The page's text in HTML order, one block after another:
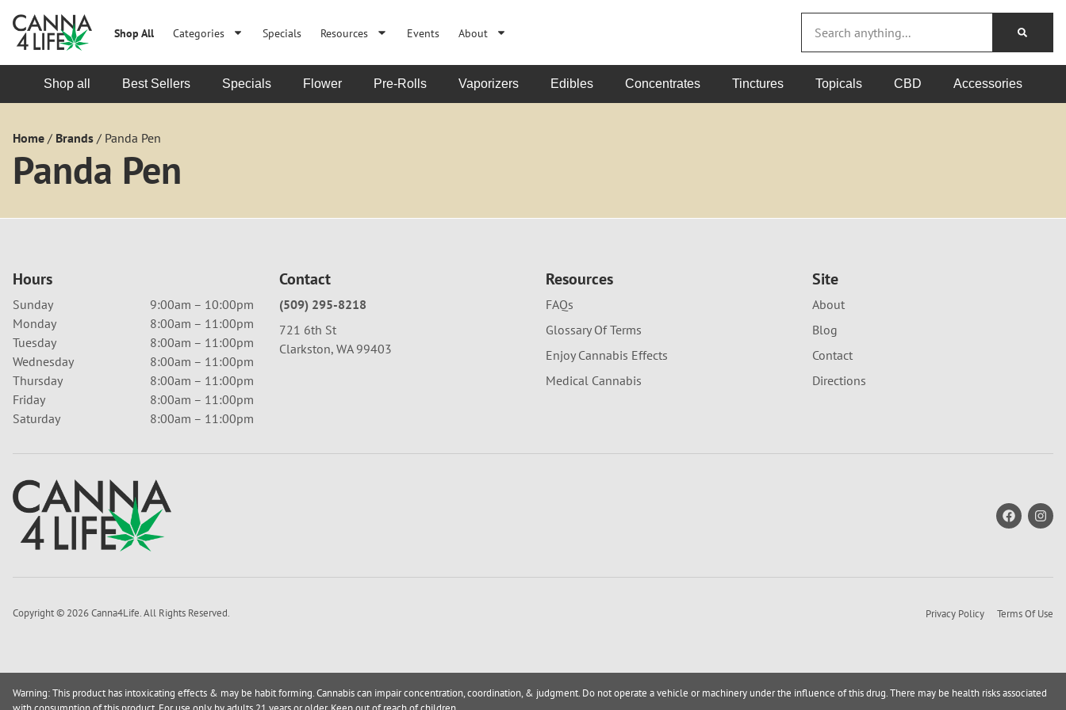
Shop All Categories Specials Resources Events About
Shop all Best Sellers Specials Flower Pre-Rolls Vaporizers Edibles Concentrates Tinctures Topicals CBD Accessories
Home / Brands / Panda Pen
Panda Pen
Hours
Sunday
9:00am – 10:00pm
Monday
8:00am – 11:00pm
Tuesday
8:00am – 11:00pm
Wednesday
8:00am – 11:00pm
Thursday
8:00am – 11:00pm
Friday
8:00am – 11:00pm
Saturday
8:00am – 11:00pm
Contact
(509) 295-8218
721 6th St
Clarkston, WA 99403
Resources
FAQs
Glossary Of Terms
Enjoy Cannabis Effects
Medical Cannabis
Site
About
Blog
Contact
Directions
Copyright © 2026 Canna4Life. All Rights Reserved. Privacy Policy Terms Of Use
Warning: This product has intoxicating effects & may be habit forming. Cannabis can impair concentration, coordination, & judgment. Do not operate a vehicle or machinery under the influence of this drug. There may be health risks associated